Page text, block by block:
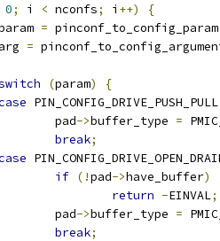
0; i < nconfs; i ++)
{
param
= pinconf_to_config_param
arg
=
(param)
{
PIN_CONFIG_DRIVE_PUSH_PULL
			pad
->buffer_type =
break;
if (!pad->have_buffer)
return -EINVAL;
			pad
->buffer_type =
break;